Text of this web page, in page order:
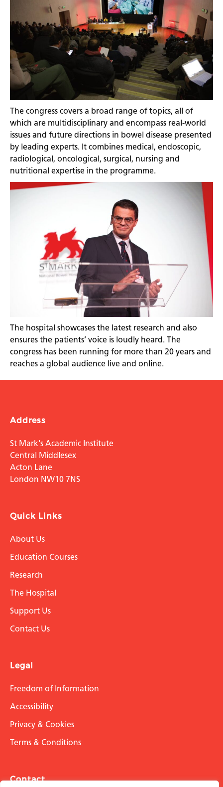
The congress covers a broad range of topics, all of
which are multidisciplinary and encompass real-world
issues and future directions in bowel disease presented
by leading experts. It combines medical, endoscopic,
radiological, oncological, surgical, nursing and
nutritional expertise in the programme.
The hospital showcases the latest research and also
ensures the patients’ voice is loudly heard. The
congress has been running for more than 20 years and
reaches a global audience live and online.
Address
St Mark's Academic Institute
Central Middlesex
Acton Lane
London NW10 7NS
Quick Links
About Us
Education Courses
Research
The Hospital
Support Us
Contact Us
Legal
Freedom of Information
Accessibility
Privacy & Cookies
Terms & Conditions
Contact